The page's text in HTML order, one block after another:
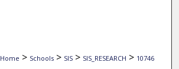
Home > Schools > SIS > SIS_RESEARCH > 10746